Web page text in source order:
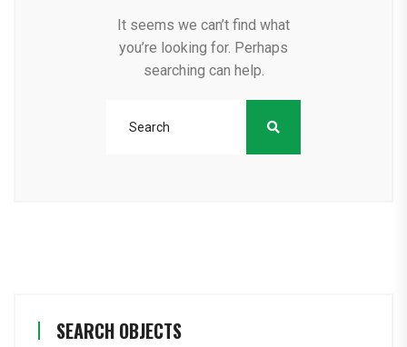
It seems we can’t find what
you’re looking for. Perhaps
searching can help.
SEARCH OBJECTS